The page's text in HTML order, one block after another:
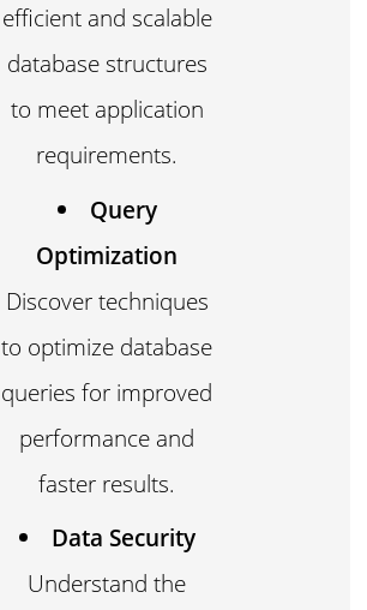
efficient and scalable
database structures
to meet application
requirements.
Query
Optimization
Discover techniques
to optimize database
queries for improved
performance and
faster results.
Data Security
Understand the